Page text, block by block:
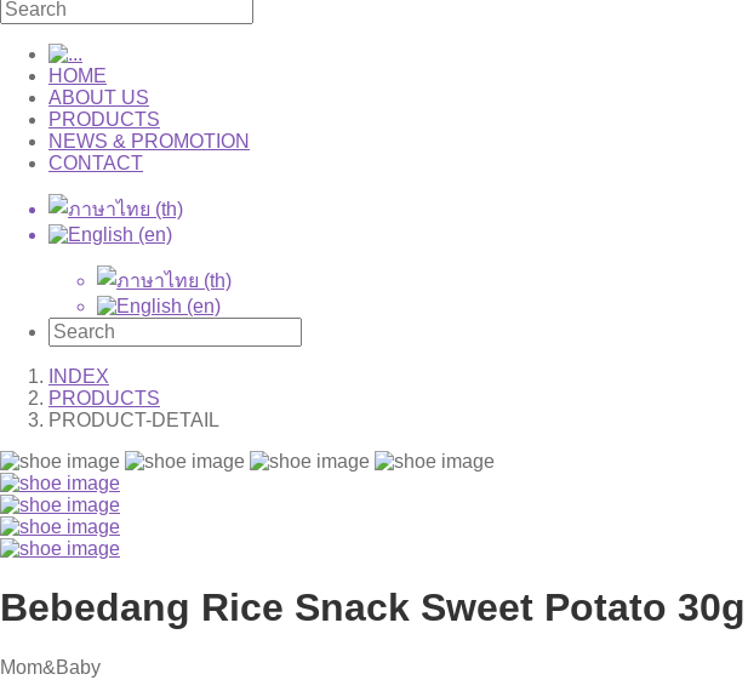
HOME
ABOUT US
PRODUCTS
NEWS & PROMOTION
CONTACT
INDEX
PRODUCTS
PRODUCT-DETAIL
Bebedang Rice Snack Sweet Potato 30g
Mom&Baby